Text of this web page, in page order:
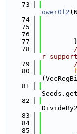
   73
owerOf2
   74
   75
   76
   77
   78
r
   79
   80
   81
   82
   83
   84
   85